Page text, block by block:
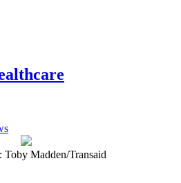
Toby Madden/Transaid